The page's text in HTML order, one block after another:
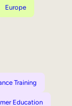
Europe
Training
Education